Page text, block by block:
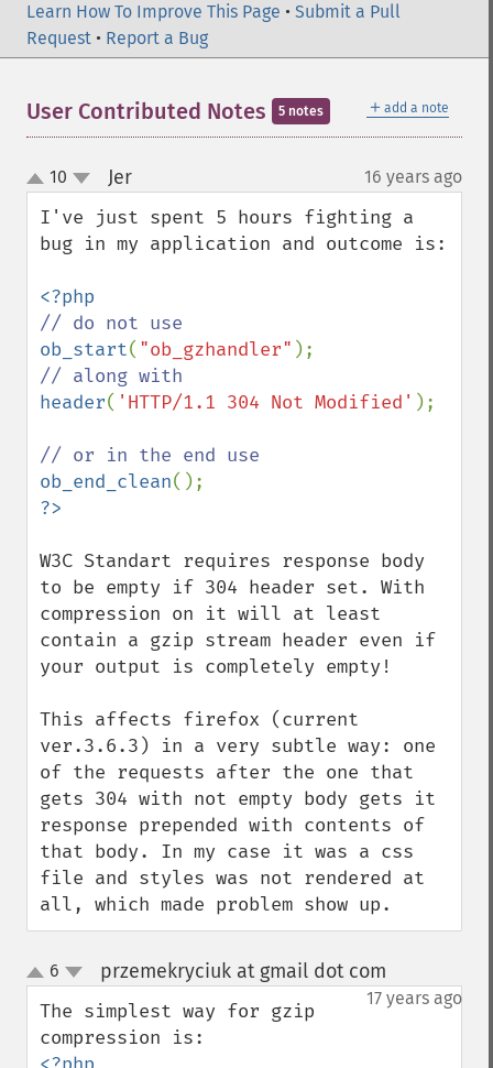
Learn How To Improve This Page • Submit a Pull
Request • Report a Bug
＋ add a note
User Contributed Notes 5 notes
up
down
10 Jer¶ 16 years ago
I've just spent 5 hours fighting a
bug in my application and outcome is:
ob_start( "ob_gzhandler"
header( 'HTTP/1.1 304 Not Modified' );
ob_end_clean
W3C Standart requires response body
to be empty if 304 header set. With
compression on it will at least
contain a gzip stream header even if
your output is completely empty!
This affects firefox (current
ver.3.6.3) in a very subtle way: one
of the requests after the one that
gets 304 with not empty body gets it
response prepended with contents of
that body. In my case it was a css
file and styles was not rendered at
all, which made problem show up.
up
down
6 przemekryciuk at gmail dot com
17 years ago
The simplest way for gzip